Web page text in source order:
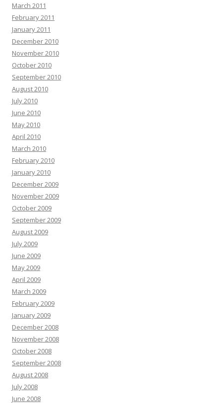
March 2011
February 2011
January 2011
December 2010
November 2010
October 2010
September 2010
August 2010
July 2010
June 2010
May 2010
April 2010
March 2010
February 2010
January 2010
December 2009
November 2009
October 2009
September 2009
August 2009
July 2009
June 2009
May 2009
April 2009
March 2009
February 2009
January 2009
December 2008
November 2008
October 2008
September 2008
August 2008
July 2008
June 2008